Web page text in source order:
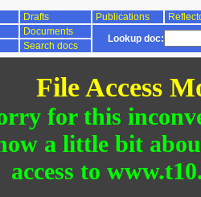
Drafts Publications
Documents
Lookup doc:
Search docs
File Access
for this
a little bit
access to